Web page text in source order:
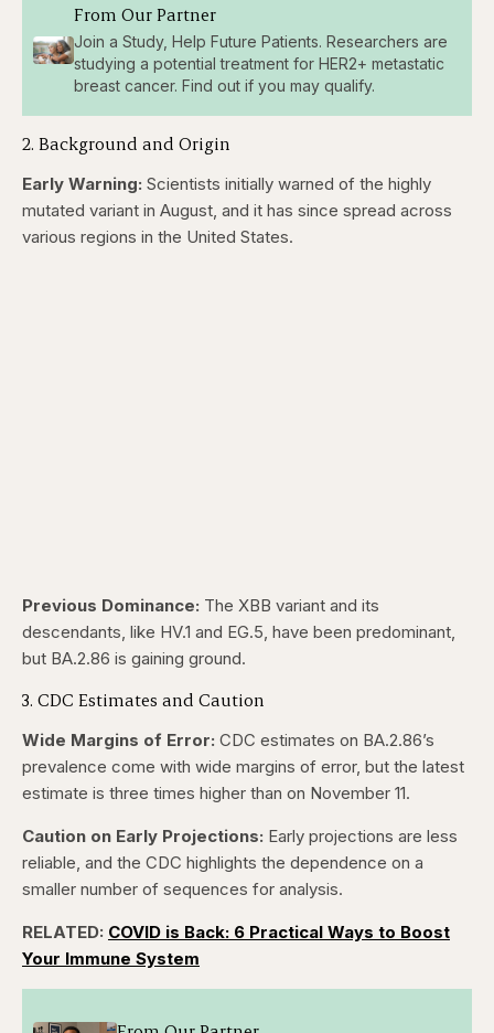
From Our Partner
Join a Study, Help Future Patients. Researchers are
studying a potential treatment for HER2+ metastatic
breast cancer. Find out if you may qualify.
2. Background and Origin
Early Warning: Scientists initially warned of the highly
mutated variant in August, and it has since spread across
various regions in the United States.
Previous Dominance: The XBB variant and its
descendants, like HV.1 and EG.5, have been predominant,
but BA.2.86 is gaining ground.
3. CDC Estimates and Caution
Wide Margins of Error: CDC estimates on BA.2.86’s
prevalence come with wide margins of error, but the latest
estimate is three times higher than on November 11.
Caution on Early Projections: Early projections are less
reliable, and the CDC highlights the dependence on a
smaller number of sequences for analysis.
RELATED: COVID is Back: 6 Practical Ways to Boost
Your Immune System